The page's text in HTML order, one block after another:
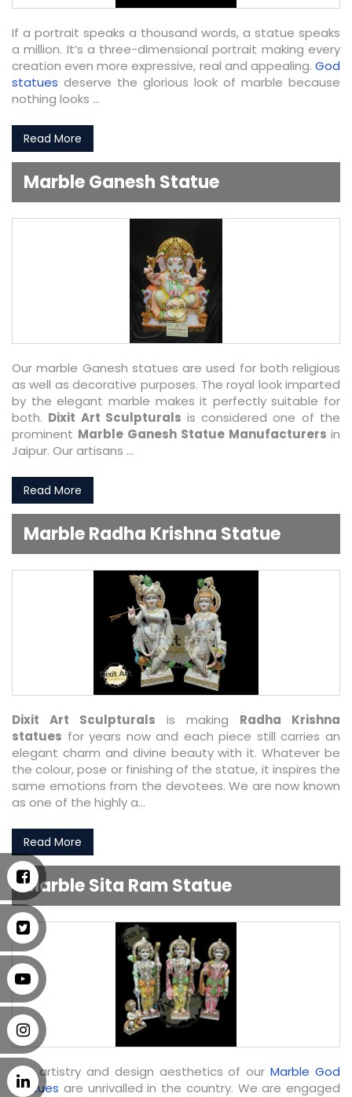
If a portrait speaks a thousand words, a statue speaks
a million. It’s a three-dimensional portrait making every
creation even more expressive, real and appealing. God
statues deserve the glorious look of marble because
nothing looks ...
Read More
Marble Ganesh Statue
Our marble Ganesh statues are used for both religious
as well as decorative purposes. The royal look imparted
by the elegant marble makes it perfectly suitable for
both. Dixit Art Sculpturals is considered one of the
prominent Marble Ganesh Statue Manufacturers in
Jaipur. Our artisans ...
Read More
Marble Radha Krishna Statue
Dixit Art Sculpturals is making Radha Krishna
statues for years now and each piece still carries an
elegant charm and divine beauty with it. Whatever be
the colour, pose or finishing of the statue, it inspires the
same emotions from the devotees. We are now known
as one of the highly a...
Read More
Marble Sita Ram Statue
The artistry and design aesthetics of ourMarble God
Statues are unrivalled in the country. We are engaged